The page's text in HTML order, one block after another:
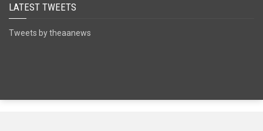
LATEST TWEETS
Tweets by theaanews